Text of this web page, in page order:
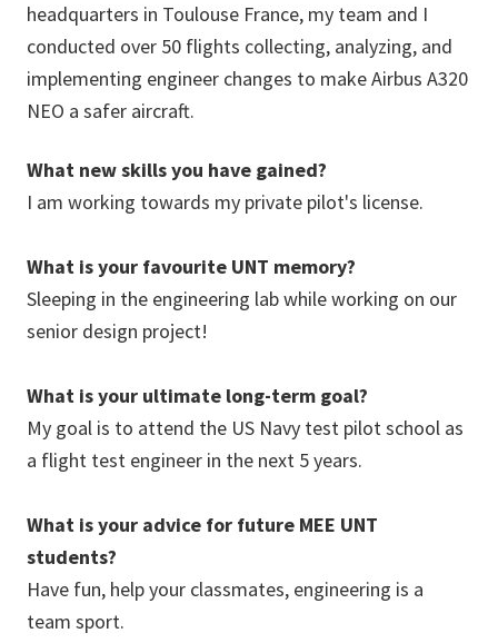
headquarters in Toulouse France, my team and I
conducted over 50 flights collecting, analyzing, and
implementing engineer changes to make Airbus A320
NEO a safer aircraft.
What new skills you have gained?
I am working towards my private pilot's license.
What is your favourite UNT memory?
Sleeping in the engineering lab while working on our
senior design project!
What is your ultimate long-term goal?
My goal is to attend the US Navy test pilot school as
a flight test engineer in the next 5 years.
What is your advice for future MEE UNT
students?
Have fun, help your classmates, engineering is a
team sport.